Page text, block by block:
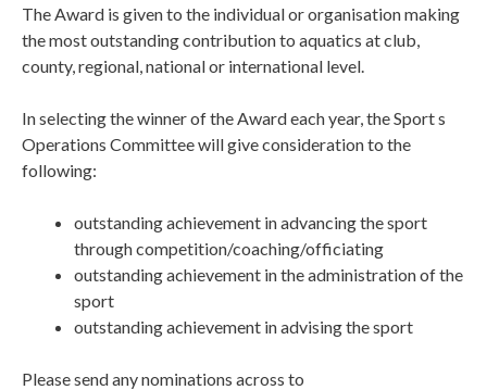
The Award is given to the individual or organisation making
the most outstanding contribution to aquatics at club,
county, regional, national or international level.
In selecting the winner of the Award each year, the Sport s
Operations Committee will give consideration to the
following:
outstanding achievement in advancing the sport
through competition/coaching/officiating
outstanding achievement in the administration of the
sport
outstanding achievement in advising the sport
Please send any nominations across to